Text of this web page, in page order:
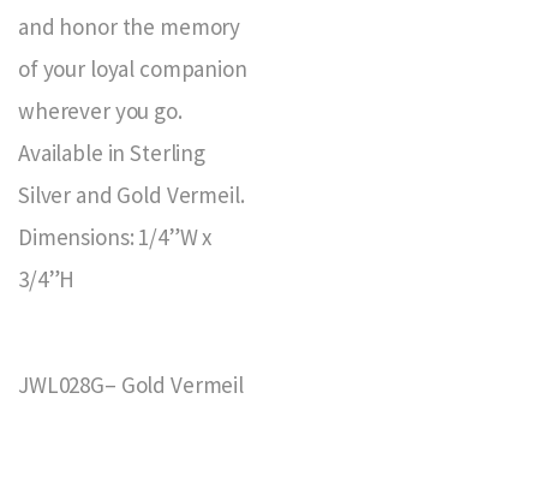
and honor the memory
of your loyal companion
wherever you go.
Available in Sterling
Silver and Gold Vermeil.
Dimensions: 1/4”W x
3/4”H
JWL028G– Gold Vermeil